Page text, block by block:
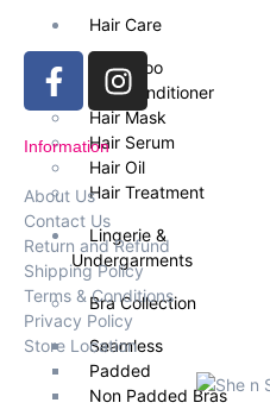
Hair Care
Shampoo
Hair Conditioner
Hair Mask
Hair Serum
Hair Oil
Hair Treatment
Lingerie &
Undergarments
Bra Collection
Seamless
Padded
Non Padded Bras
Information
About Us
Contact Us
Return and Refund
Shipping Policy
Terms & Conditions
Privacy Policy
Store Location